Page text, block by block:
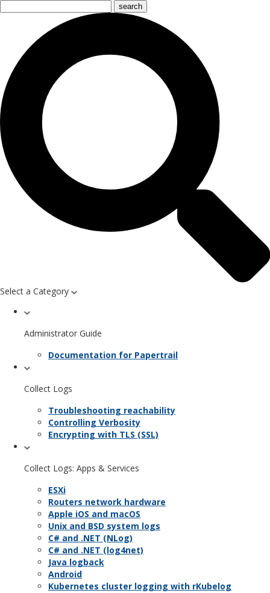
Select a Category
Administrator Guide
Documentation for Papertrail
Collect Logs
Troubleshooting reachability
Controlling Verbosity
Encrypting with TLS (SSL)
Collect Logs: Apps & Services
ESXi
Routers network hardware
Apple iOS and macOS
Unix and BSD system logs
C# and .NET (NLog)
C# and .NET (log4net)
Java logback
Android
Kubernetes cluster logging with rKubelog